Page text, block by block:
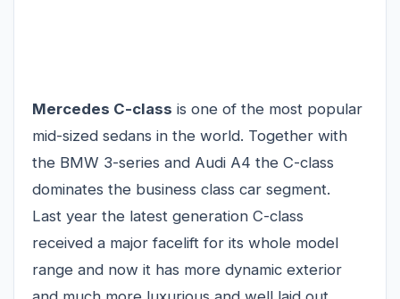
Mercedes C-class is one of the most popular
mid-sized sedans in the world. Together with
the BMW 3-series and Audi A4 the C-class
dominates the business class car segment.
Last year the latest generation C-class
received a major facelift for its whole model
range and now it has more dynamic exterior